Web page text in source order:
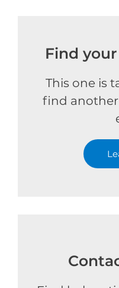
Find
This one is
find